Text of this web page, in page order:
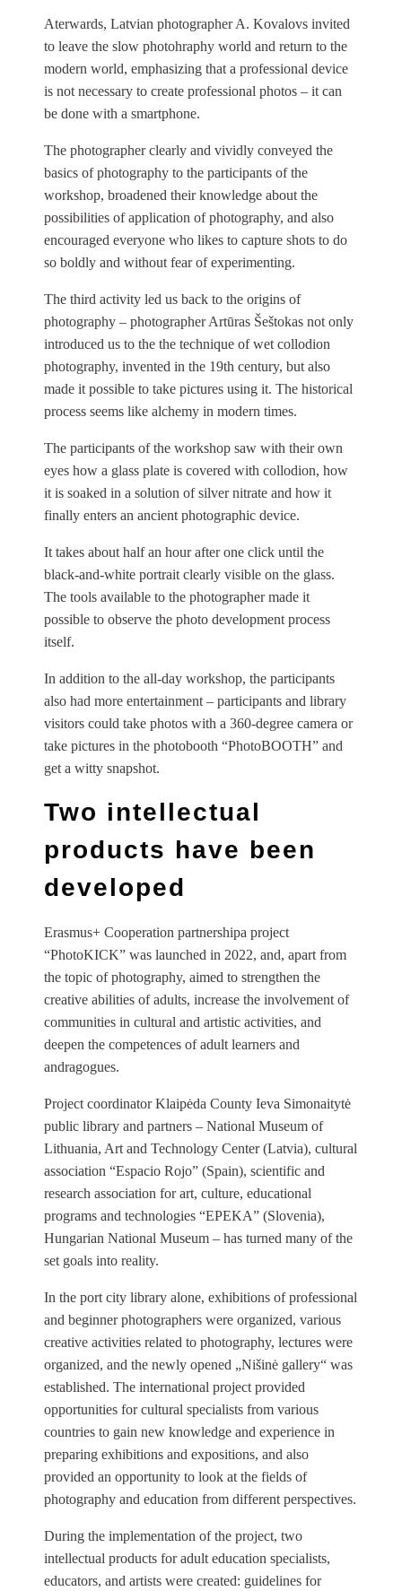
Aterwards, Latvian photographer A. Kovalovs invited
to leave the slow photohraphy world and return to the
modern world, emphasizing that a professional device
is not necessary to create professional photos – it can
be done with a smartphone.
The photographer clearly and vividly conveyed the
basics of photography to the participants of the
workshop, broadened their knowledge about the
possibilities of application of photography, and also
encouraged everyone who likes to capture shots to do
so boldly and without fear of experimenting.
The third activity led us back to the origins of
photography – photographer Artūras Šeštokas not only
introduced us to the the technique of wet collodion
photography, invented in the 19th century, but also
made it possible to take pictures using it. The historical
process seems like alchemy in modern times.
The participants of the workshop saw with their own
eyes how a glass plate is covered with collodion, how
it is soaked in a solution of silver nitrate and how it
finally enters an ancient photographic device.
It takes about half an hour after one click until the
black-and-white portrait clearly visible on the glass.
The tools available to the photographer made it
possible to observe the photo development process
itself.
In addition to the all-day workshop, the participants
also had more entertainment – participants and library
visitors could take photos with a 360-degree camera or
take pictures in the photobooth “PhotoBOOTH” and
get a witty snapshot.
Two intellectual
products have been
developed
Erasmus+ Cooperation partnershipa project
“PhotoKICK” was launched in 2022, and, apart from
the topic of photography, aimed to strengthen the
creative abilities of adults, increase the involvement of
communities in cultural and artistic activities, and
deepen the competences of adult learners and
andragogues.
Project coordinator Klaipėda County Ieva Simonaitytė
public library and partners – National Museum of
Lithuania, Art and Technology Center (Latvia), cultural
association “Espacio Rojo” (Spain), scientific and
research association for art, culture, educational
programs and technologies “EPEKA” (Slovenia),
Hungarian National Museum – has turned many of the
set goals into reality.
In the port city library alone, exhibitions of professional
and beginner photographers were organized, various
creative activities related to photography, lectures were
organized, and the newly opened „Nišinė gallery“ was
established. The international project provided
opportunities for cultural specialists from various
countries to gain new knowledge and experience in
preparing exhibitions and expositions, and also
provided an opportunity to look at the fields of
photography and education from different perspectives.
During the implementation of the project, two
intellectual products for adult education specialists,
educators, and artists were created: guidelines for